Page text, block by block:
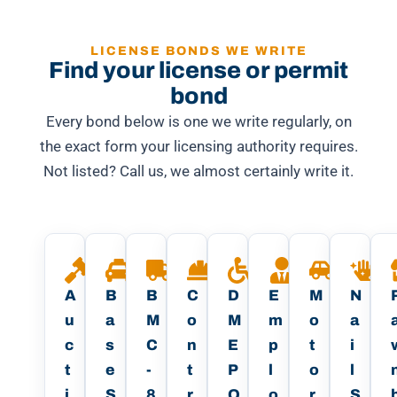
LICENSE BONDS WE WRITE
Find your license or permit
bond
Every bond below is one we write regularly, on
the exact form your licensing authority requires.
Not listed? Call us, we almost certainly write it.
A
u
c
t
B
a
s
e
B
M
C
-
C
o
n
t
D
M
E
P
E
m
p
l
M
o
t
o
N
a
i
l